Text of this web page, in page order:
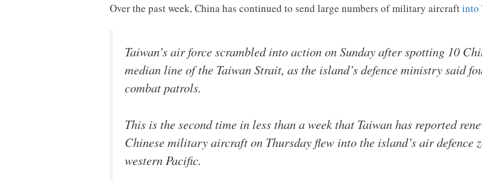
Over the past week, China has continued to send large numbers of military aircraftinto
Taiwan’s air force scrambled into action on Sunday after spotting 10
median line of the Taiwan Strait, as the island’s defence ministry said
combat patrols.
This is the second time in less than a week that Taiwan has reported
Chinese military aircraft on Thursday flew into the island’s air defence
western Pacific.